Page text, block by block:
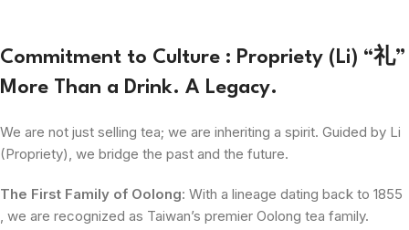
Commitment to Culture : Propriety (Li) “礼”
More Than a Drink. A Legacy.
We are not just selling tea; we are inheriting a spirit. Guided by Li
(Propriety), we bridge the past and the future.
The First Family of Oolong: With a lineage dating back to 1855
, we are recognized as Taiwan’s premier Oolong tea family.